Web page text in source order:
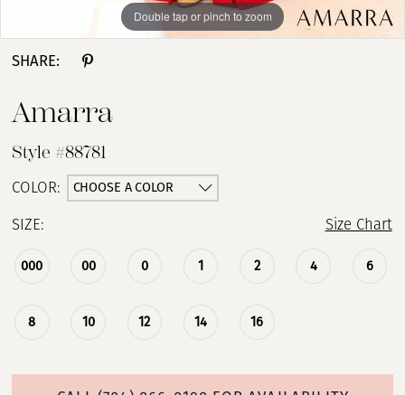
Double tap or pinch to zoom
Double tap or pinch to zoom
Double tap or pinch to zoom
SHARE:
Amarra
Style #88781
COLOR: CHOOSE A COLOR
SIZE: Size Chart
000 00 0 1 2 4 6
8 10 12 14 16